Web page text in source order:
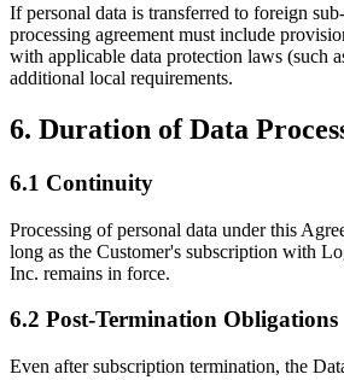
If personal data is transferred to foreign
processing agreement must include
with applicable data protection laws (such
additional local requirements.
6. Duration of Data
6.1 Continuity
Processing of personal data under this
long as the Customer's subscription with
Inc. remains in force.
6.2 Post-Termination Obligations
Even after subscription termination, the